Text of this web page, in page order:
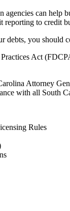
can help
to credit
debts, you should
Act
Attorney
with all South
Rules